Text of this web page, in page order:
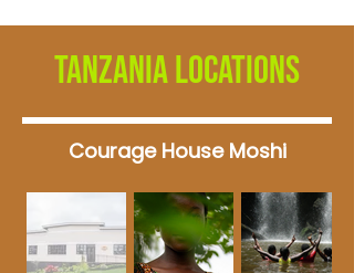
TANZANIA LOCATIONS
Courage House Moshi